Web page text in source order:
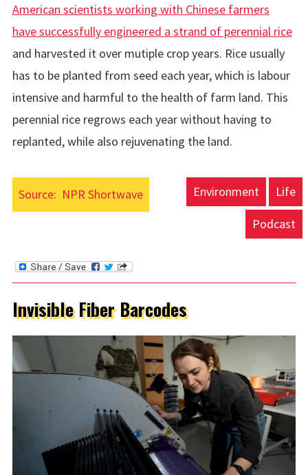
American scientists working with Chinese farmers
have successfully engineered a strand of perennial rice
and harvested it over mutiple crop years. Rice usually
has to be planted from seed each year, which is labour
intensive and harmful to the health of farm land. This
perennial rice regrows each year without having to
replanted, while also rejuvenating the land.
Source: NPR Shortwave Environment Life
Podcast
Invisible Fiber Barcodes